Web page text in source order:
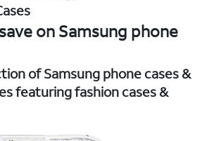
on Samsung phone
of Samsung phone cases &
featuring fashion cases &